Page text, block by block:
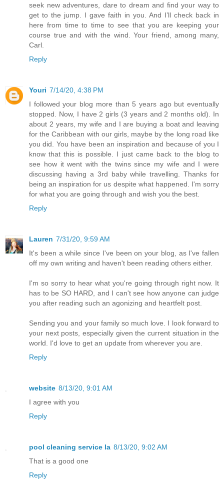
seek new adventures, dare to dream and find your way to
get to the jump. I gave faith in you. And I’ll check back in
here from time to time to see that you are keeping your
course true and with the wind. Your friend, among many,
Carl.
Reply
Youri 7/14/20, 4:38 PM
I followed your blog more than 5 years ago but eventually
stopped. Now, I have 2 girls (3 years and 2 months old). In
about 2 years, my wife and I are buying a boat and leaving
for the Caribbean with our girls, maybe by the long road like
you did. You have been an inspiration and because of you I
know that this is possible. I just came back to the blog to
see how it went with the twins since my wife and I were
discussing having a 3rd baby while travelling. Thanks for
being an inspiration for us despite what happened. I'm sorry
for what you are going through and wish you the best.
Reply
Lauren 7/31/20, 9:59 AM
It's been a while since I've been on your blog, as I've fallen
off my own writing and haven't been reading others either.
I'm so sorry to hear what you're going through right now. It
has to be SO HARD, and I can't see how anyone can judge
you after reading such an agonizing and heartfelt post.
Sending you and your family so much love. I look forward to
your next posts, especially given the current situation in the
world. I'd love to get an update from wherever you are.
Reply
website 8/13/20, 9:01 AM
I agree with you
Reply
pool cleaning service la 8/13/20, 9:02 AM
That is a good one
Reply